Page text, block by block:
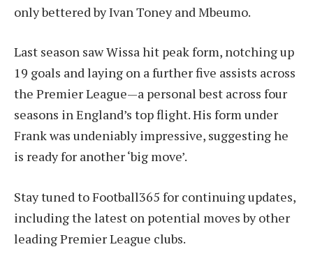
only bettered by Ivan Toney and Mbeumo.
Last season saw Wissa hit peak form, notching up
19 goals and laying on a further five assists across
the Premier League—a personal best across four
seasons in England’s top flight. His form under
Frank was undeniably impressive, suggesting he
is ready for another ‘big move’.
Stay tuned to Football365 for continuing updates,
including the latest on potential moves by other
leading Premier League clubs.